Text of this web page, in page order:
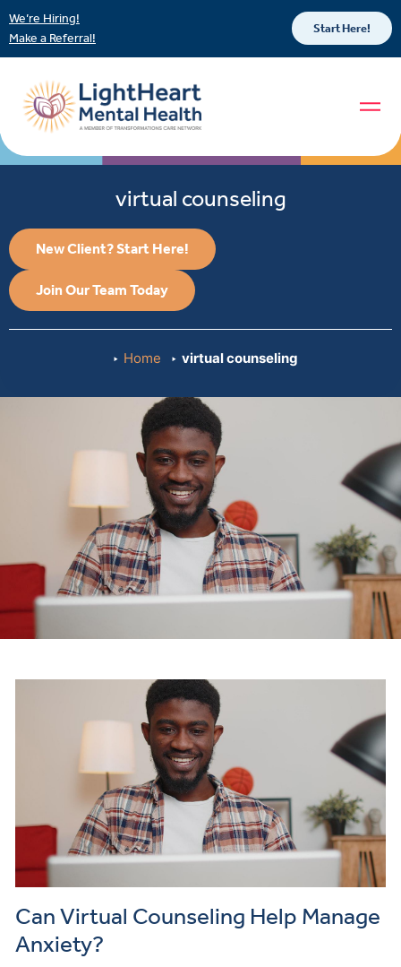
We’re Hiring!
Make a Referral!
Start Here!
virtual counseling
New Client? Start Here!
Join Our Team Today
Home virtual counseling
Can Virtual Counseling Help Manage
Anxiety?